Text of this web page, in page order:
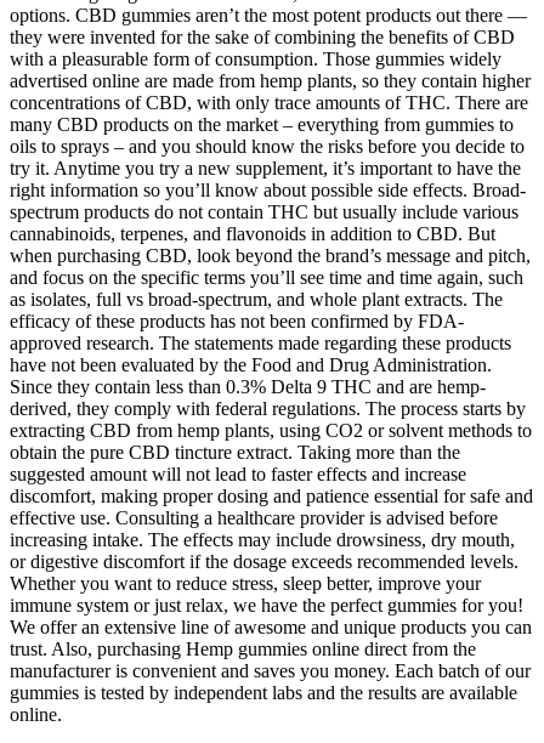
options. CBD gummies aren’t the most potent products out there —
they were invented for the sake of combining the benefits of CBD
with a pleasurable form of consumption. Those gummies widely
advertised online are made from hemp plants, so they contain higher
concentrations of CBD, with only trace amounts of THC. There are
many CBD products on the market – everything from gummies to
oils to sprays – and you should know the risks before you decide to
try it. Anytime you try a new supplement, it’s important to have the
right information so you’ll know about possible side effects. Broad-
spectrum products do not contain THC but usually include various
cannabinoids, terpenes, and flavonoids in addition to CBD. But
when purchasing CBD, look beyond the brand’s message and pitch,
and focus on the specific terms you’ll see time and time again, such
as isolates, full vs broad-spectrum, and whole plant extracts. The
efficacy of these products has not been confirmed by FDA-
approved research. The statements made regarding these products
have not been evaluated by the Food and Drug Administration.
Since they contain less than 0.3% Delta 9 THC and are hemp-
derived, they comply with federal regulations. The process starts by
extracting CBD from hemp plants, using CO2 or solvent methods to
obtain the pure CBD tincture extract. Taking more than the
suggested amount will not lead to faster effects and increase
discomfort, making proper dosing and patience essential for safe and
effective use. Consulting a healthcare provider is advised before
increasing intake. The effects may include drowsiness, dry mouth,
or digestive discomfort if the dosage exceeds recommended levels.
Whether you want to reduce stress, sleep better, improve your
immune system or just relax, we have the perfect gummies for you!
We offer an extensive line of awesome and unique products you can
trust. Also, purchasing Hemp gummies online direct from the
manufacturer is convenient and saves you money. Each batch of our
gummies is tested by independent labs and the results are available
online.